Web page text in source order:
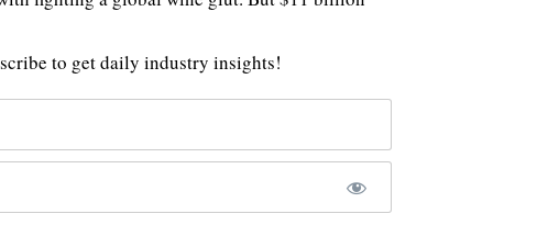
to get daily industry insights!